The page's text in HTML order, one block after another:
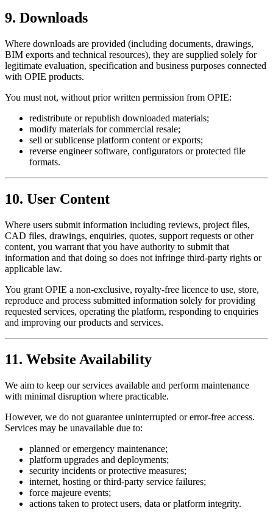
9. Downloads
Where downloads are provided (including documents, drawings,
BIM exports and technical resources), they are supplied solely for
legitimate evaluation, specification and business purposes connected
with OPIE products.
You must not, without prior written permission from OPIE:
redistribute or republish downloaded materials;
modify materials for commercial resale;
sell or sublicense platform content or exports;
reverse engineer software, configurators or protected file
formats.
10. User Content
Where users submit information including reviews, project files,
CAD files, drawings, enquiries, quotes, support requests or other
content, you warrant that you have authority to submit that
information and that doing so does not infringe third-party rights or
applicable law.
You grant OPIE a non-exclusive, royalty-free licence to use, store,
reproduce and process submitted information solely for providing
requested services, operating the platform, responding to enquiries
and improving our products and services.
11. Website Availability
We aim to keep our services available and perform maintenance
with minimal disruption where practicable.
However, we do not guarantee uninterrupted or error-free access.
Services may be unavailable due to:
planned or emergency maintenance;
platform upgrades and deployments;
security incidents or protective measures;
internet, hosting or third-party service failures;
force majeure events;
actions taken to protect users, data or platform integrity.